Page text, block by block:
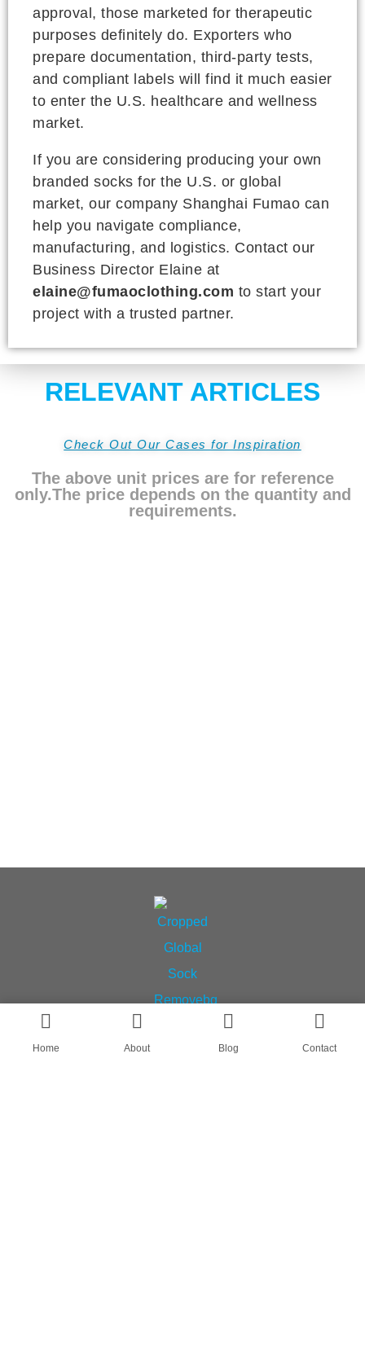
approval, those marketed for therapeutic
purposes definitely do. Exporters who
prepare documentation, third-party tests,
and compliant labels will find it much easier
to enter the U.S. healthcare and wellness
market.
If you are considering producing your own
branded socks for the U.S. or global
market, our company Shanghai Fumao can
help you navigate compliance,
manufacturing, and logistics. Contact our
Business Director Elaine at
elaine@fumaoclothing.com to start your
project with a trusted partner.
RELEVANT ARTICLES
Check Out Our Cases for Inspiration
The above unit prices are for reference
only.The price depends on the quantity and
requirements.
Home About Blog Contact